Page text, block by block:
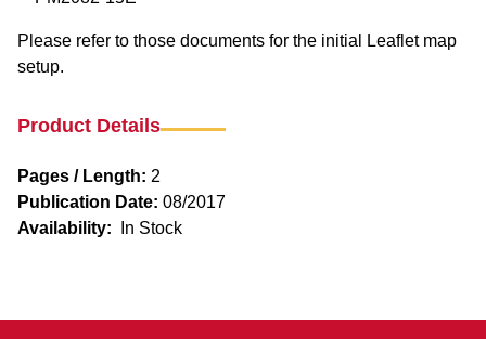
Please refer to those documents for the initial Leaflet map
setup.
Product Details
Pages / Length: 2
Publication Date: 08/2017
Availability:
In Stock